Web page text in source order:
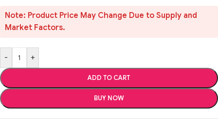
Note: Product Price May Change Due to Supply and
Market Factors.
- +
ADD TO CART
BUY NOW